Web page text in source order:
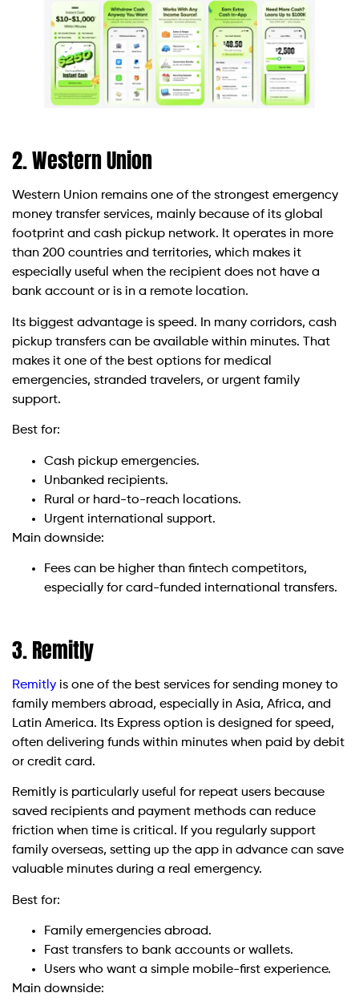
2. Western Union
Western Union remains one of the strongest emergency
money transfer services, mainly because of its global
footprint and cash pickup network. It operates in more
than 200 countries and territories, which makes it
especially useful when the recipient does not have a
bank account or is in a remote location.
Its biggest advantage is speed. In many corridors, cash
pickup transfers can be available within minutes. That
makes it one of the best options for medical
emergencies, stranded travelers, or urgent family
support.
Best for:
Cash pickup emergencies.
Unbanked recipients.
Rural or hard-to-reach locations.
Urgent international support.
Main downside:
Fees can be higher than fintech competitors,
especially for card-funded international transfers.
3. Remitly
Remitly is one of the best services for sending money to
family members abroad, especially in Asia, Africa, and
Latin America. Its Express option is designed for speed,
often delivering funds within minutes when paid by debit
or credit card.
Remitly is particularly useful for repeat users because
saved recipients and payment methods can reduce
friction when time is critical. If you regularly support
family overseas, setting up the app in advance can save
valuable minutes during a real emergency.
Best for:
Family emergencies abroad.
Fast transfers to bank accounts or wallets.
Users who want a simple mobile-first experience.
Main downside: